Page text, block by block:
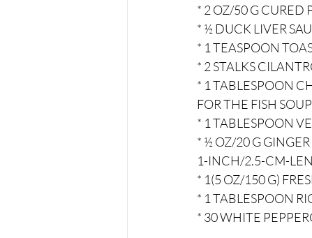
* 2 OZ/50 G CURED
* ½ DUCK LIVER
* 1 TEASPOON
* 2 STALKS
* 1 TABLESPOON
FOR THE FISH
* 1 TABLESPOON
* ½ OZ/20 G
1-INCH/2.5-CM-
* 1(5 OZ/150 G)
* 1 TABLESPOON
* 30 WHITE